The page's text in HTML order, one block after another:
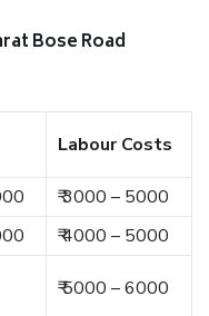
Bose Road
Labour Costs
₹ 3000 – 5000
₹ 4000 – 5000
₹ 5000 – 6000